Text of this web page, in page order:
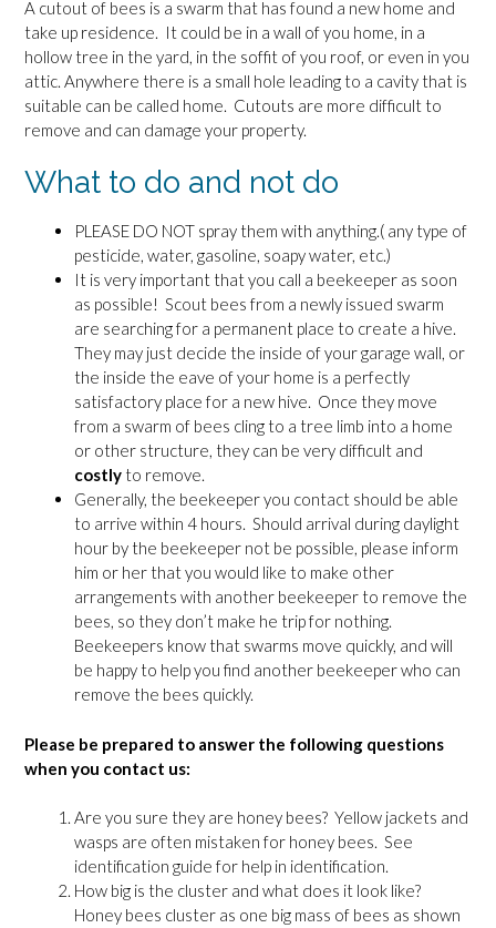
A cutout of bees is a swarm that has found a new home and
take up residence. It could be in a wall of you home, in a
hollow tree in the yard, in the soffit of you roof, or even in you
attic. Anywhere there is a small hole leading to a cavity that is
suitable can be called home. Cutouts are more difficult to
remove and can damage your property.
What to do and not do
PLEASE DO NOT spray them with anything.( any type of
pesticide, water, gasoline, soapy water, etc.)
It is very important that you call a beekeeper as soon
as possible! Scout bees from a newly issued swarm
are searching for a permanent place to create a hive.
They may just decide the inside of your garage wall, or
the inside the eave of your home is a perfectly
satisfactory place for a new hive. Once they move
from a swarm of bees cling to a tree limb into a home
or other structure, they can be very difficult and
costly to remove.
Generally, the beekeeper you contact should be able
to arrive within 4 hours. Should arrival during daylight
hour by the beekeeper not be possible, please inform
him or her that you would like to make other
arrangements with another beekeeper to remove the
bees, so they don’t make he trip for nothing.
Beekeepers know that swarms move quickly, and will
be happy to help you find another beekeeper who can
remove the bees quickly.
Please be prepared to answer the following questions
when you contact us:
Are you sure they are honey bees? Yellow jackets and
wasps are often mistaken for honey bees. See
identification guide for help in identification.
How big is the cluster and what does it look like?
Honey bees cluster as one big mass of bees as shown